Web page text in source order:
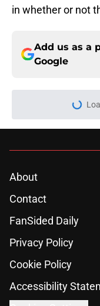
in whether or not
Add us as a
Google
About
Contact
FanSided Daily
Privacy Policy
Cookie Policy
Accessibility